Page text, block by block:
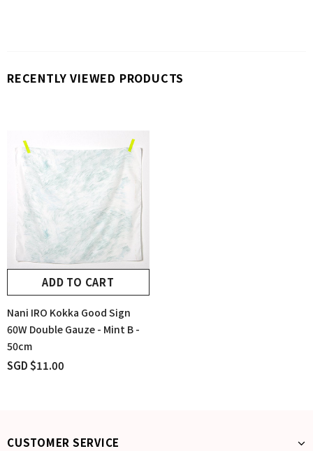
RECENTLY VIEWED PRODUCTS
ADD TO CART
Nani IRO Kokka Good Sign
60W Double Gauze - Mint B -
50cm
SGD $11.00
CUSTOMER SERVICE